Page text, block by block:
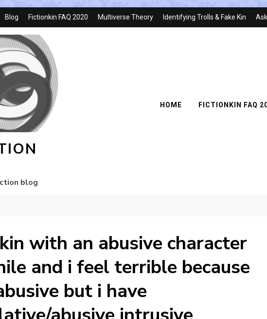
Blog Fictionkin FAQ 2020 Multiverse Theory Identifying Trolls & Fake Kin
blog
HOME FICTIONKIN FAQ
with an abusive character
and i feel terrible because
but i have